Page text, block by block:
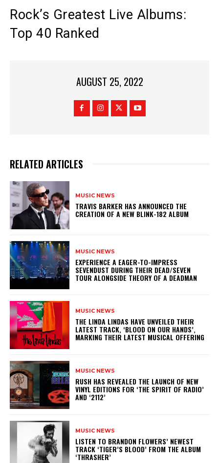
Rock’s Greatest Live Albums:
Top 40 Ranked
AUGUST 25, 2022
RELATED ARTICLES
MUSIC NEWS
​TRAVIS BARKER HAS ANNOUNCED THE
CREATION OF A NEW BLINK-182 ALBUM
MUSIC NEWS
​EXPERIENCE A EAGER-TO-IMPRESS
SEVENDUST DURING THEIR DEAD/SEVEN
TOUR ALONGSIDE THEORY OF A DEADMAN
MUSIC NEWS
​THE LINDA LINDAS HAVE UNVEILED THEIR
LATEST TRACK, ‘BLOOD ON OUR HANDS’,
MARKING THEIR LATEST MUSICAL OFFERING
MUSIC NEWS
​RUSH HAS REVEALED THE LAUNCH OF NEW
VINYL EDITIONS FOR ‘THE SPIRIT OF RADIO’
AND ‘2112’
MUSIC NEWS
​LISTEN TO BRANDON FLOWERS’ NEWEST
TRACK ‘TIGER’S BLOOD’ FROM THE ALBUM
‘THRASHER’